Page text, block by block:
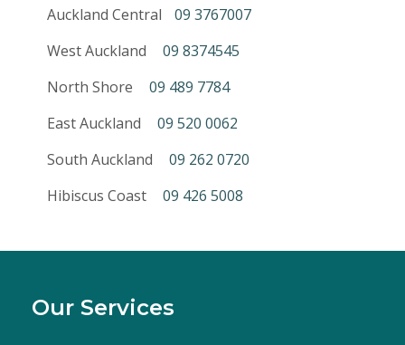
Auckland Central
09 3767007
West Auckland
09 8374545
North Shore
09 489 7784
East Auckland
09 520 0062
South Auckland
09 262 0720
Hibiscus Coast
09 426 5008
Our Services